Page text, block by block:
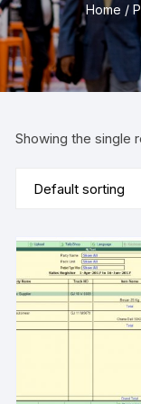
Home /
Showing the single